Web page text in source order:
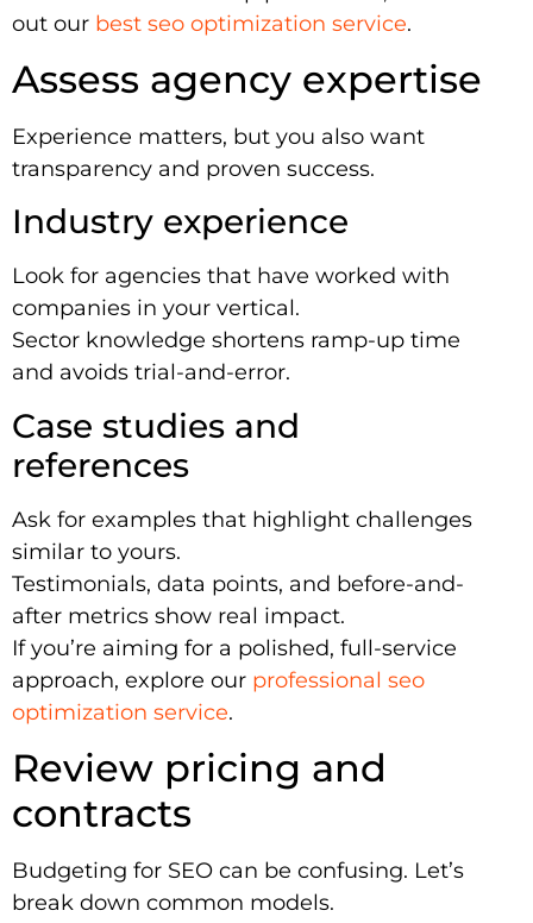
out our best seo optimization service.
Assess agency expertise
Experience matters, but you also want
transparency and proven success.
Industry experience
Look for agencies that have worked with
companies in your vertical.
Sector knowledge shortens ramp-up time
and avoids trial-and-error.
Case studies and
references
Ask for examples that highlight challenges
similar to yours.
Testimonials, data points, and before-and-
after metrics show real impact.
If you’re aiming for a polished, full-service
approach, explore our professional seo
optimization service.
Review pricing and
contracts
Budgeting for SEO can be confusing. Let’s
break down common models.